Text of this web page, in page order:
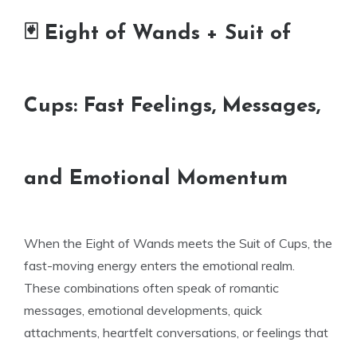
🃏 Eight of Wands + Suit of
Cups: Fast Feelings, Messages,
and Emotional Momentum
When the Eight of Wands meets the Suit of Cups, the
fast-moving energy enters the emotional realm.
These combinations often speak of romantic
messages, emotional developments, quick
attachments, heartfelt conversations, or feelings that